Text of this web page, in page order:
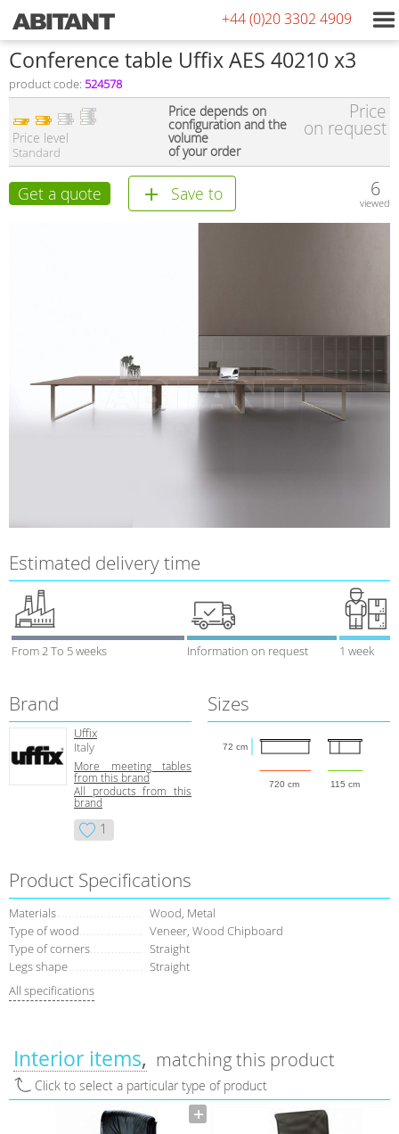
+44 (0)20 3302 4909
Conference table Uffix AES 40210 x3
product code: 524578
Price level
Standard
Price depends on
configuration and the
volume
of your order
Price
on request
Get a quote Save to 6
viewed
Estimated delivery time
From 2 To 5 weeks Information on request 1 week
Brand
Uffix
Italy
More meeting tables
from this brand
All products from this
brand
1
Sizes
720 cm 115 cm
72 cm
Product Specifications
Materials
Wood, Metal
Type of wood
Veneer, Wood Chipboard
Type of corners
Straight
Legs shape
Straight
All specifications
Interior items matching this product
Click to select a particular type of product